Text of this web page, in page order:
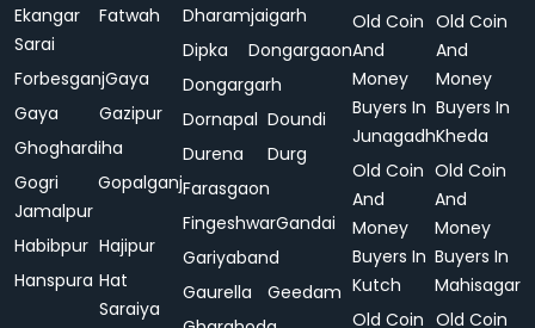
Ekangar
Sarai
Fatwah
ForbesganjGaya
Gaya
Gazipur
Ghoghardiha
Gogri
Jamalpur
Gopalganj
Habibpur Hajipur
Hanspura Hat
Saraiya
Dharamjaigarh
Dipka
Dongargaon
Dongargarh
Dornapal Doundi
Durena
Durg
Farasgaon
FingeshwarGandai
Gariyaband
Gaurella
Geedam
Old Coin
And
Money
Buyers In
Junagadh
Old Coin
And
Money
Buyers In
Kheda
Old Coin
And
Money
Buyers In
Kutch
Old Coin
And
Money
Buyers In
Mahisagar
Old Coin Old Coin